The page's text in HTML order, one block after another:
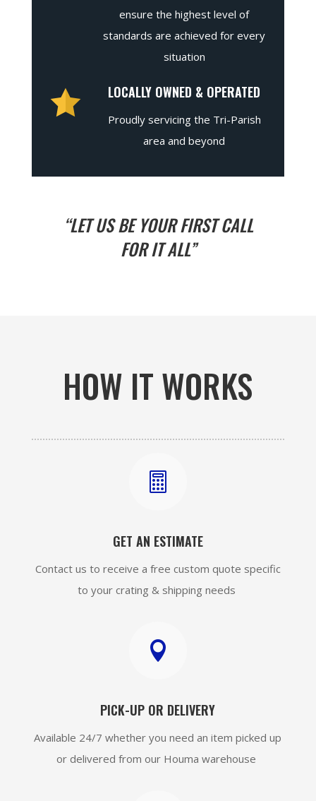
ensure the highest level of
standards are achieved for every
situation
LOCALLY OWNED & OPERATED
Proudly servicing the Tri-Parish
area and beyond
“LET US BE YOUR FIRST CALL
FOR IT ALL”
HOW IT WORKS

GET AN ESTIMATE
Contact us to receive a free custom quote specific
to your crating & shipping needs

PICK-UP OR DELIVERY
Available 24/7 whether you need an item picked up
or delivered from our Houma warehouse